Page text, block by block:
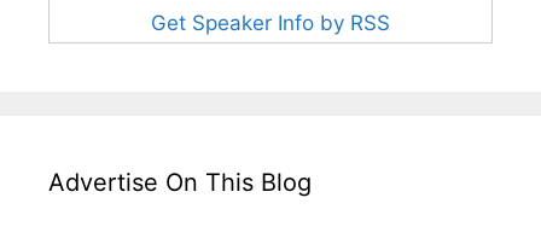
Get Speaker Info by RSS
Advertise On This Blog